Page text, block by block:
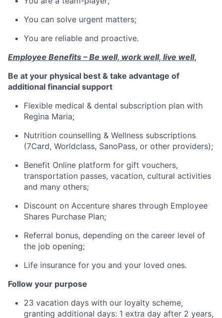
You can solve urgent matters;
You are reliable and proactive.
Employee Benefits – Be well, work well, live well,
Be at your physical best & take advantage of
additional financial support
Flexible medical & dental subscription plan with
Regina Maria;
Nutrition counselling & Wellness subscriptions
(7Card, Worldclass, SanoPass, or other providers);
Benefit Online platform for gift vouchers,
transportation passes, vacation, cultural activities
and many others;
Discount on Accenture shares through Employee
Shares Purchase Plan;
Referral bonus, depending on the career level of
the job opening;
Life insurance for you and your loved ones.
Follow your purpose
23 vacation days with our loyalty scheme,
granting additional days: 1 extra day after 2 years,